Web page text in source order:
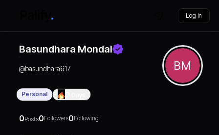
Log in
Basundhara Mondal
BM
@basundhara617
Personal
0Posts0Followers0Following